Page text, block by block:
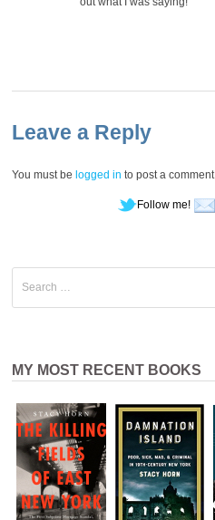
Leave a Reply
You must be logged in to post a comment.
Follow me!
for:
MY MOST RECENT BOOKS